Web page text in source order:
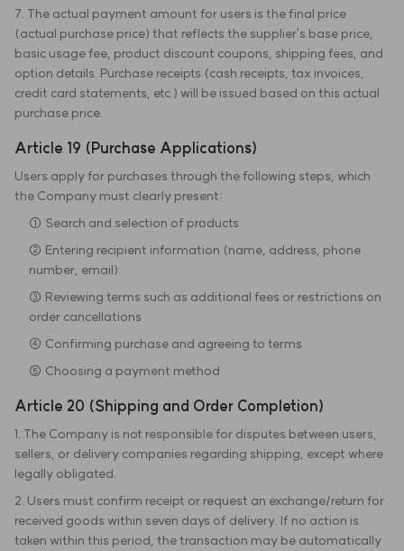
7. The actual payment amount for users is the final price
(actual purchase price) that reflects the supplier's base price,
basic usage fee, product discount coupons, shipping fees, and
option details. Purchase receipts (cash receipts, tax invoices,
credit card statements, etc.) will be issued based on this actual
purchase price.
Article 19 (Purchase Applications)
Users apply for purchases through the following steps, which
the Company must clearly present:
① Search and selection of products
② Entering recipient information (name, address, phone
number, email)
③ Reviewing terms such as additional fees or restrictions on
order cancellations
④ Confirming purchase and agreeing to terms
⑤ Choosing a payment method
Article 20 (Shipping and Order Completion)
1. The Company is not responsible for disputes between users,
sellers, or delivery companies regarding shipping, except where
legally obligated.
2. Users must confirm receipt or request an exchange/return for
received goods within seven days of delivery. If no action is
taken within this period, the transaction may be automatically